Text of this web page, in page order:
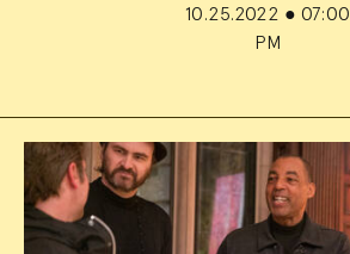
10.25.2022 ● 07:00
PM
Event
Summary